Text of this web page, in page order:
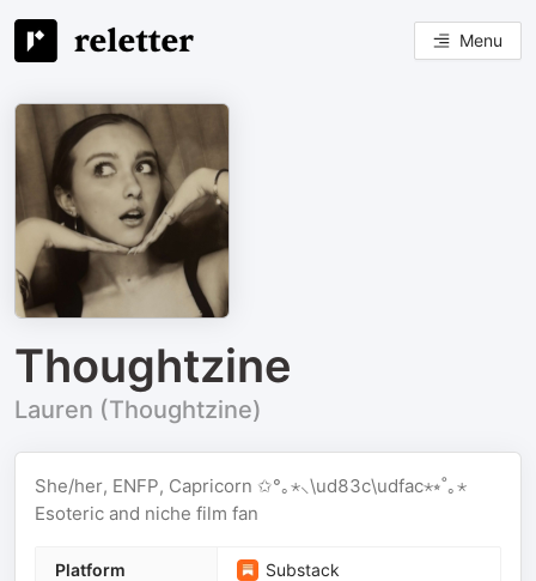
Menu
Thoughtzine
Lauren (Thoughtzine)
She/her, ENFP, Capricorn ✩°｡⋆⸜\ud83c\udfac⋆⭒˚｡⋆
Esoteric and niche film fan
Platform Substack